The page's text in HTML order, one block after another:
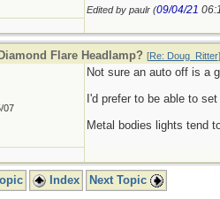
Edited by paulr (09/04/21
Flare Headlamp? [Re: Doug_Ritter]
07
Not sure an auto off is a
I'd prefer to be able to
Metal bodies lights tend
Index Next Topic